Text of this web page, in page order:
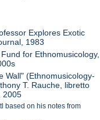
Explores Exotic
1983
for Ethnomusicology,
Wall" (Ethnomusicology-
T. Rauche, libretto
2005
based on his notes from